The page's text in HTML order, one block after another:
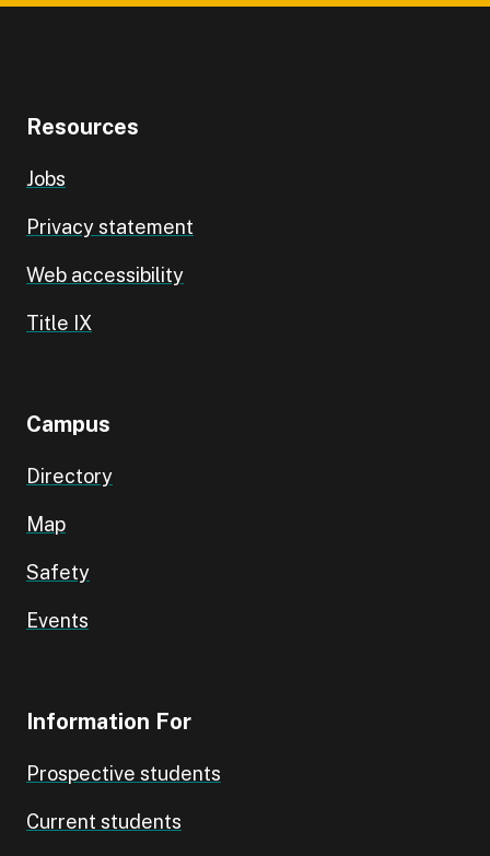
Resources
Jobs
Privacy statement
Web accessibility
Title IX
Campus
Directory
Map
Safety
Events
Information For
Prospective students
Current students